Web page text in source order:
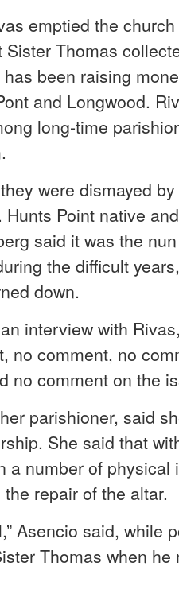
emptied the
Thomas
been raising
and Longwood.
long-time
were dismayed
Point native
said it was the
the difficult
down.
interview with
no comment, no
no comment on the
parishioner, said
She said that
a number of physical
repair of the altar.
Asencio said, while
Thomas when